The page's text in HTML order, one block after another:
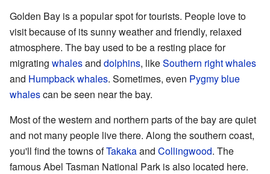
Golden Bay is a popular spot for tourists. People love to
visit because of its sunny weather and friendly, relaxed
atmosphere. The bay used to be a resting place for
migrating whalesand dolphins, likeSouthern right whales
and Humpback whales. Sometimes, even Pygmy blue
whalescan be seen near the bay.
Most of the western and northern parts of the bay are quiet
and not many people live there. Along the southern coast,
you'll find the towns ofTakakaand Collingwood. The
famous Abel Tasman National Park is also located here.